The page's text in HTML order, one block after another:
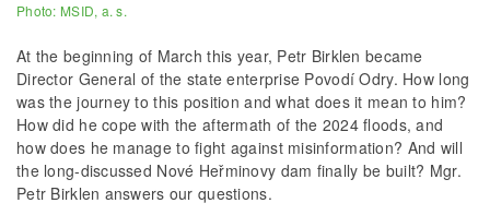
Photo: MSID, a. s.
At the beginning of March this year, Petr Birklen became
Director General of the state enterprise Povodí Odry. How long
was the journey to this position and what does it mean to him?
How did he cope with the aftermath of the 2024 floods, and
how does he manage to fight against misinformation? And will
the long-discussed Nové Heřminovy dam finally be built? Mgr.
Petr Birklen answers our questions.